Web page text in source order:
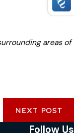
areas of
NEXT POST
Follow Us